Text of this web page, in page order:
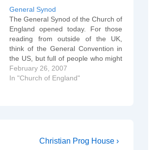
General Synod
The General Synod of the Church of
England opened today. For those
reading from outside of the UK,
think of the General Convention in
the US, but full of people who might
take the Bible seriously. Wednesday
morning sees the start of a day of
February 26, 2007
In "Church of England"
Next
Christian Prog House ›